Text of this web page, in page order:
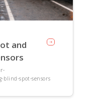
and
blind-spot-sensors